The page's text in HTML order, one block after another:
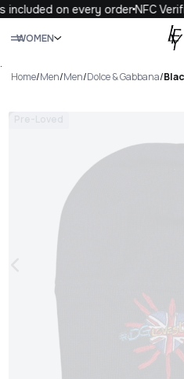
on every orderNFC
WOMEN
.
Home/Men/Men/Dolce & Gabbana/